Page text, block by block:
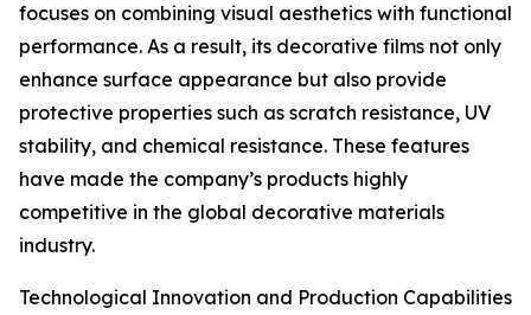
focuses on combining visual aesthetics with functional
performance. As a result, its decorative films not only
enhance surface appearance but also provide
protective properties such as scratch resistance, UV
stability, and chemical resistance. These features
have made the company’s products highly
competitive in the global decorative materials
industry.
Technological Innovation and Production Capabilities